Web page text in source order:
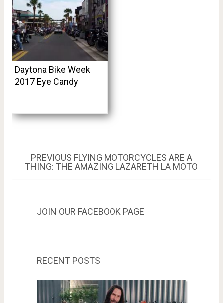
Daytona Bike Week
2017 Eye Candy
Post
navigation
PREVIOUS PREVIOUS
POST:
FLYING MOTORCYCLES ARE A
THING: THE AMAZING LAZARETH LA MOTO
JOIN OUR FACEBOOK PAGE
RECENT POSTS